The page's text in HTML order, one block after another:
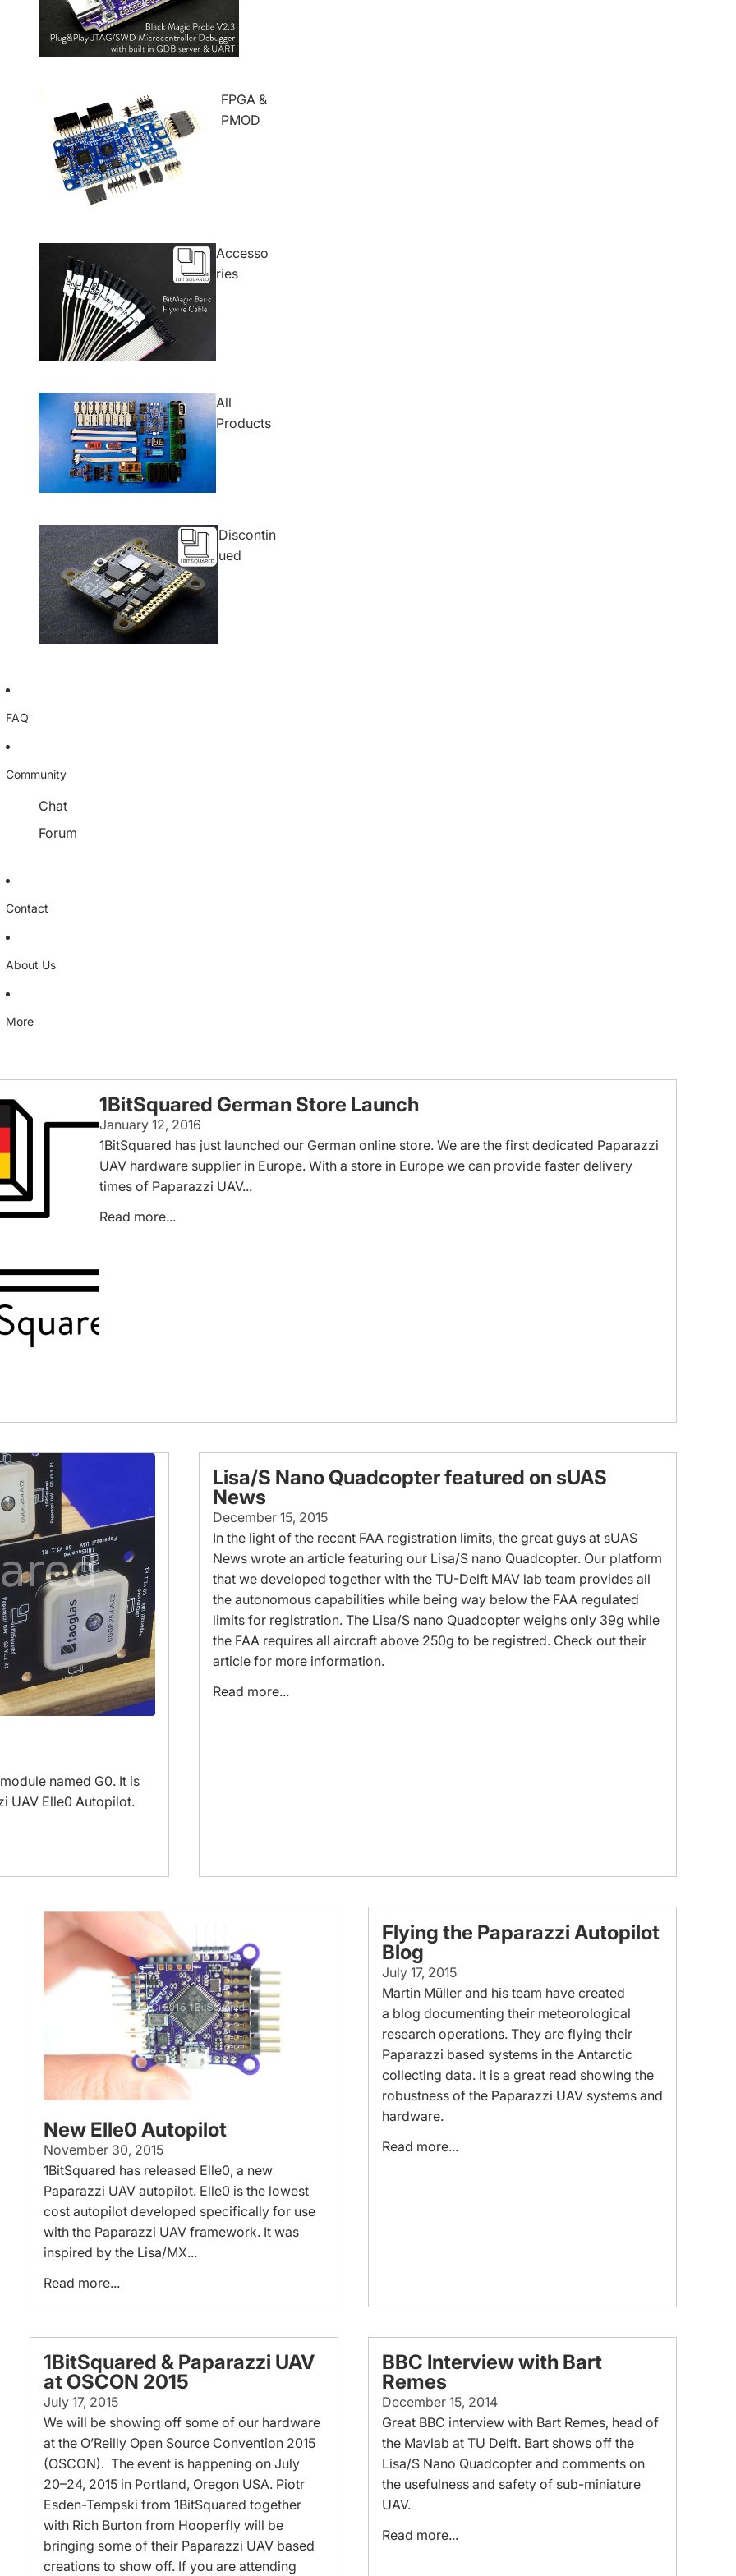
FPGA &
PMOD
Accesso
ries
All
Products
Discontin
ued
FAQ
Community
Chat
Forum
Contact
About Us
More
1BitSquared German Store Launch
January 12, 2016
1BitSquared has just launched our German online store. We are the first dedicated Paparazzi
UAV hardware supplier in Europe. With a store in Europe we can provide faster delivery
times of Paparazzi UAV...
Read more...
named G0. It is
UAV Elle0 Autopilot.
Lisa/S Nano Quadcopter featured on sUAS
News
December 15, 2015
In the light of the recent FAA registration limits, the great guys at sUAS
News wrote an article featuring our Lisa/S nano Quadcopter. Our platform
that we developed together with the TU-Delft MAV lab team provides all
the autonomous capabilities while being way below the FAA regulated
limits for registration. The Lisa/S nano Quadcopter weighs only 39g while
the FAA requires all aircraft above 250g to be registred. Check out their
article for more information.
Read more...
New Elle0 Autopilot
November 30, 2015
1BitSquared has released Elle0, a new
Paparazzi UAV autopilot. Elle0 is the lowest
cost autopilot developed specifically for use
with the Paparazzi UAV framework. It was
inspired by the Lisa/MX...
Read more...
Flying the Paparazzi Autopilot
Blog
July 17, 2015
Martin Müller and his team have created
a blog documenting their meteorological
research operations. They are flying their
Paparazzi based systems in the Antarctic
collecting data. It is a great read showing the
robustness of the Paparazzi UAV systems and
hardware.
Read more...
1BitSquared & Paparazzi UAV
at OSCON 2015
July 17, 2015
We will be showing off some of our hardware
at the O’Reilly Open Source Convention 2015
(OSCON). The event is happening on July
20–24, 2015 in Portland, Oregon USA. Piotr
Esden-Tempski from 1BitSquared together
with Rich Burton from Hooperfly will be
bringing some of their Paparazzi UAV based
creations to show off. If you are attending
BBC Interview with Bart
Remes
December 15, 2014
Great BBC interview with Bart Remes, head of
the Mavlab at TU Delft. Bart shows off the
Lisa/S Nano Quadcopter and comments on
the usefulness and safety of sub-miniature
UAV.
Read more...